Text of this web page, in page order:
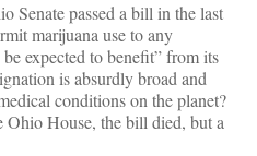
Senate passed a bill in the last
marijuana use to any
expected to benefit” from its
is absurdly broad and
conditions on the planet?
Ohio House, the bill died, but a